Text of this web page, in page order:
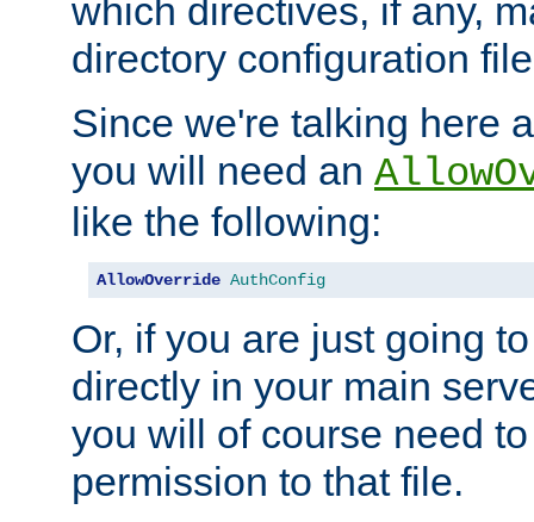
which directives, if any,
directory configuration
Since we're talking here
you will need an
like the following:
AllowOverride AuthConfig
Or, if you are just going
directly in your main
you will of course need
permission to that file.